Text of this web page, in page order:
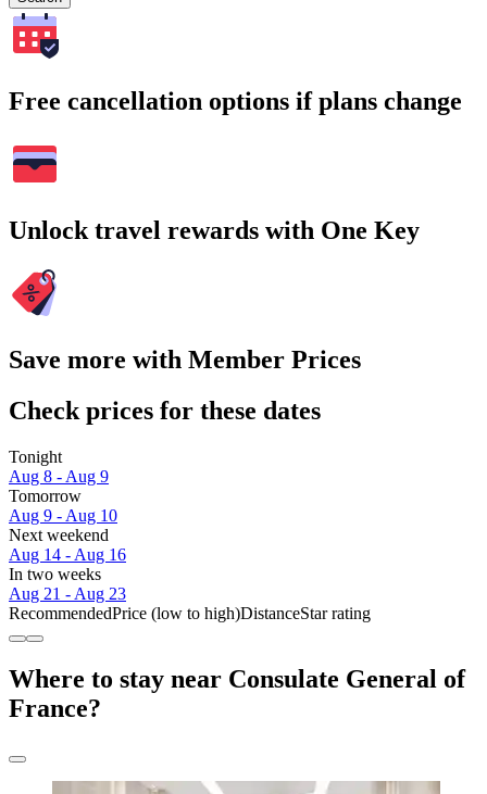
Free cancellation options if plans change
Unlock travel rewards with One Key
Save more with Member Prices
Check prices for these dates
Tonight
Aug 8 - Aug 9
Tomorrow
Aug 9 - Aug 10
Next weekend
Aug 14 - Aug 16
In two weeks
Aug 21 - Aug 23
RecommendedPrice (low to high)DistanceStar rating
Where to stay near Consulate General of
France?